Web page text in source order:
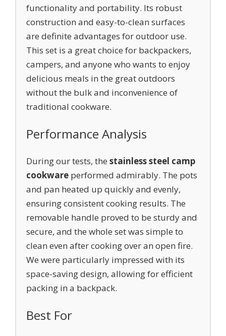
functionality and portability. Its robust
construction and easy-to-clean surfaces
are definite advantages for outdoor use.
This set is a great choice for backpackers,
campers, and anyone who wants to enjoy
delicious meals in the great outdoors
without the bulk and inconvenience of
traditional cookware.
Performance Analysis
During our tests, the stainless steel camp
cookware performed admirably. The pots
and pan heated up quickly and evenly,
ensuring consistent cooking results. The
removable handle proved to be sturdy and
secure, and the whole set was simple to
clean even after cooking over an open fire.
We were particularly impressed with its
space-saving design, allowing for efficient
packing in a backpack.
Best For